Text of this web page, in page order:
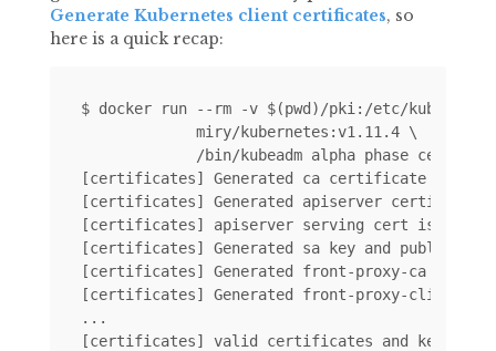
Generate Kubernetes client certificates, so
here is a quick recap:
$ docker run --rm -v $(pwd)/pki:/etc/
             miry/kubernetes:v1.11.4 \
             /bin/kubeadm alpha phase certs all
[certificates] Generated ca certificate and
[certificates] Generated apiserver certificate
[certificates] apiserver serving cert is signed
[certificates] Generated sa key and public key.
[certificates] Generated front-proxy-ca
[certificates] Generated front-proxy-client
...